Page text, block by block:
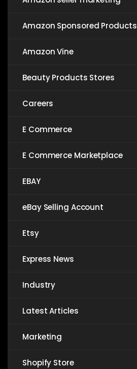
Amazon Sponsored Products
Amazon Vine
Beauty Products Stores
Careers
E Commerce
E Commerce Marketplace
EBAY
eBay Selling Account
Etsy
Express News
Industry
Latest Articles
Marketing
Shopify Store